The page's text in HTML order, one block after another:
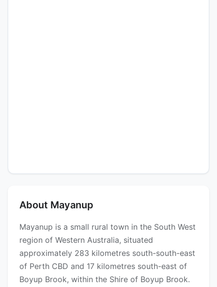
About Mayanup
Mayanup is a small rural town in the South West
region of Western Australia, situated
approximately 283 kilometres south-south-east
of Perth CBD and 17 kilometres south-east of
Boyup Brook, within the Shire of Boyup Brook.